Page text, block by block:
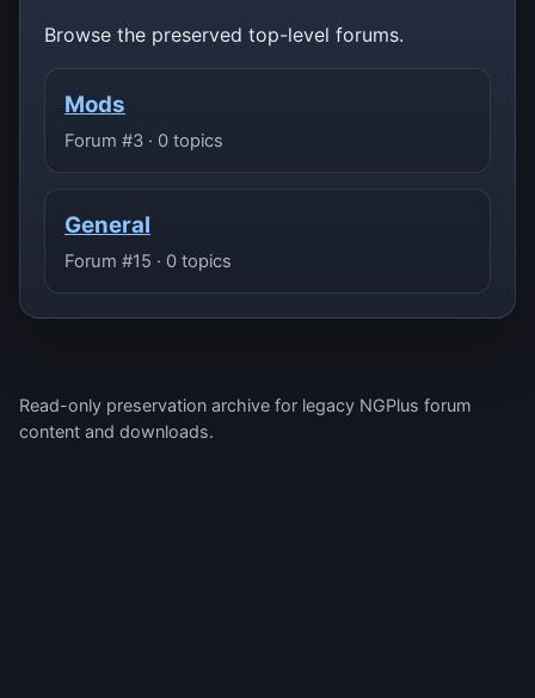
Browse the preserved top-level forums.
Mods
Forum #3 · 0 topics
General
Forum #15 · 0 topics
Read-only preservation archive for legacy NGPlus forum
content and downloads.